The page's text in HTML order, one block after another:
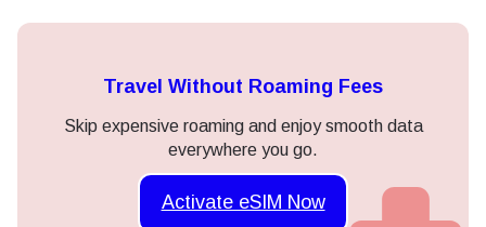
Travel Without Roaming Fees
Skip expensive roaming and enjoy smooth data
everywhere you go.
Activate eSIM Now